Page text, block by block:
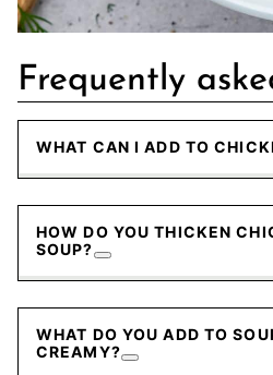
Frequently
WHAT CAN I ADD TO
HOW DO YOU THICKEN
SOUP?
WHAT DO YOU ADD TO
CREAMY?